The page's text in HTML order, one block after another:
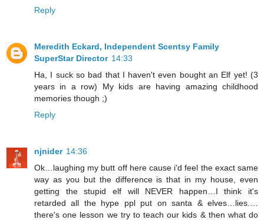
Reply
Meredith Eckard, Independent Scentsy Family
SuperStar Director 14:33
Ha, I suck so bad that I haven't even bought an Elf yet! (3
years in a row) My kids are having amazing childhood
memories though ;)
Reply
njnider 14:36
Ok…laughing my butt off here cause i'd feel the exact same
way as you but the difference is that in my house, even
getting the stupid elf will NEVER happen…I think it's
retarded all the hype ppl put on santa & elves…lies.…
there's one lesson we try to teach our kids & then what do